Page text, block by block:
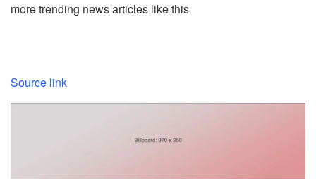
more trending news articles like this
Source link